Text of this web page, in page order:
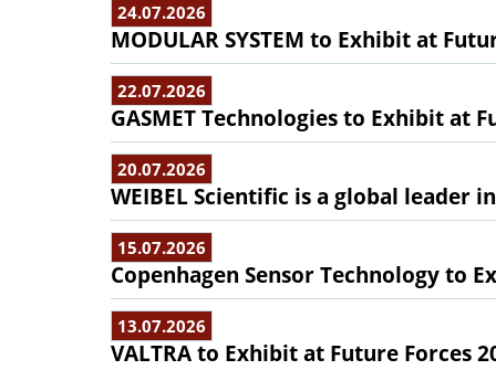
24.07.2026
MODULAR SYSTEM to Exhibit at
22.07.2026
GASMET Technologies to Exhibit at
20.07.2026
WEIBEL Scientific is a global leader
15.07.2026
Copenhagen Sensor Technology to
13.07.2026
VALTRA to Exhibit at Future Forces